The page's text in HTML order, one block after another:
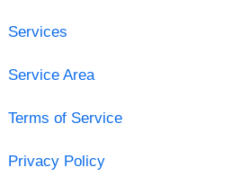
Services
Service Area
Terms of Service
Privacy Policy